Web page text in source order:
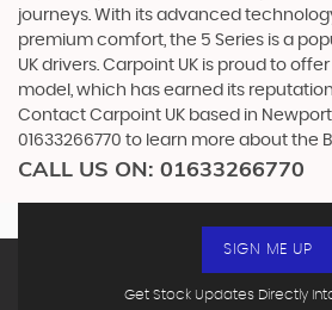
journeys. With its advanced
premium comfort, the 5 Series is a
UK drivers. Carpoint UK is proud to
model, which has earned its
Contact Carpoint UK based in
01633266770 to learn more about the
CALL US ON: 01633266770
Get Stock Updates Directly
SIGN ME UP